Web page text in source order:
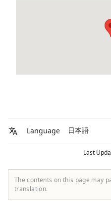
Language 日本語
Last
The contents on this page may
translation.